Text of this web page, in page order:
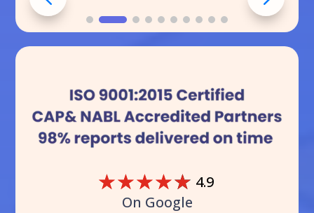
☆☆☆☆☆ 4.9
On Google